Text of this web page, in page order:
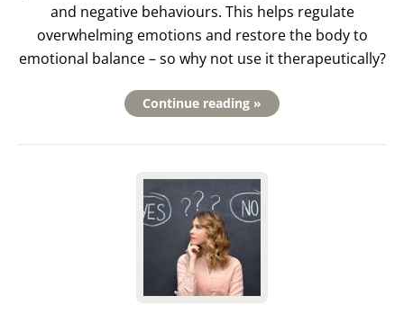
and negative behaviours. This helps regulate
overwhelming emotions and restore the body to
emotional balance – so why not use it therapeutically?
Continue reading »